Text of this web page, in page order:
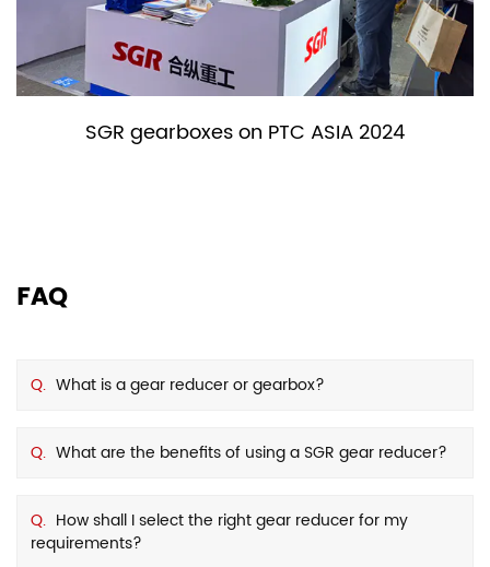
SGR gearboxes on PTC ASIA 2024
FAQ
Q. What is a gear reducer or gearbox?
Q. What are the benefits of using a SGR gear reducer?
Q. How shall I select the right gear reducer for my
requirements?